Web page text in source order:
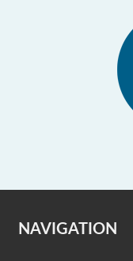
NAVIGATION